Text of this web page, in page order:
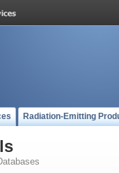
Radiation-Emitting